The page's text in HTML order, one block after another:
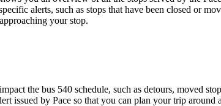
alerts, such as stops that have been closed or
your stop.
the bus 540 schedule, such as detours, moved
issued by Pace so that you can plan your trip around